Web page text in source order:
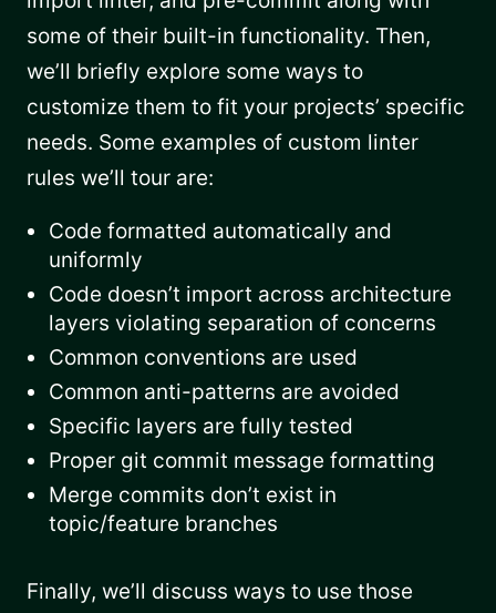
some of their built-in functionality. Then,
we’ll briefly explore some ways to
customize them to fit your projects’ specific
needs. Some examples of custom linter
rules we’ll tour are:
Code formatted automatically and
uniformly
Code doesn’t import across architecture
layers violating separation of concerns
Common conventions are used
Common anti-patterns are avoided
Specific layers are fully tested
Proper git commit message formatting
Merge commits don’t exist in
topic/feature branches
Finally, we’ll discuss ways to use those